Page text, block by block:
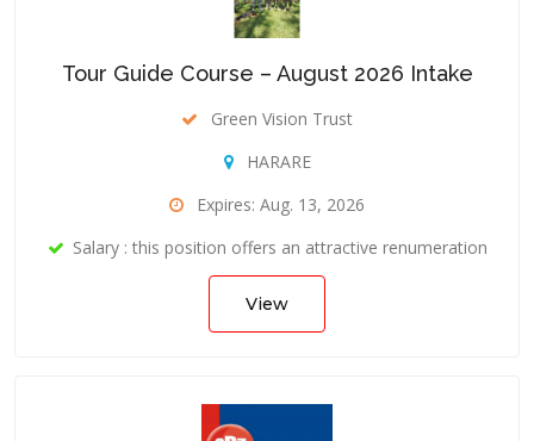
Tour Guide Course – August 2026 Intake
Green Vision Trust
HARARE
Expires: Aug. 13, 2026
Salary : this position offers an attractive renumeration
View